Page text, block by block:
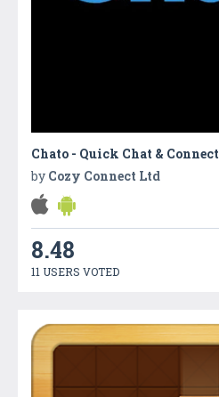
Chato - Quick Chat & Connect
by Cozy Connect Ltd
8.48
11 USERS VOTED